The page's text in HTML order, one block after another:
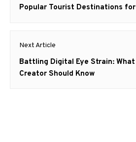
navigation
Previous
Popular Tourist Destinations
Next Article
Next
post:
Battling Digital Eye Strain:
Creator Should Know